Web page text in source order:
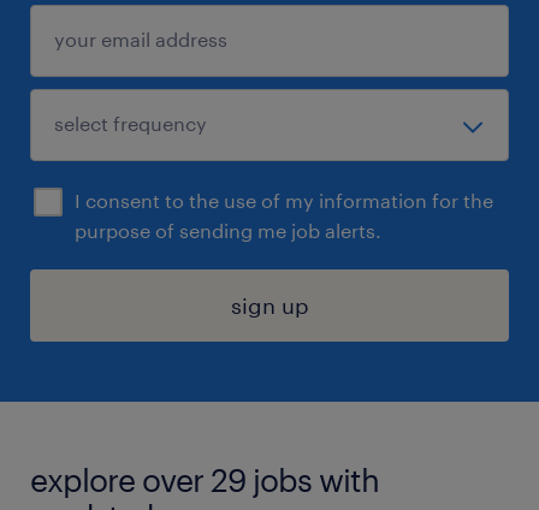
I consent to the use of my information for the
purpose of sending me job alerts.
sign up
explore over 29 jobs with